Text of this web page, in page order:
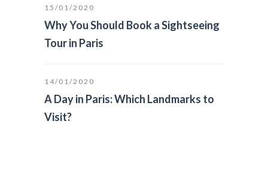
15/01/2020
Why You Should Book a Sightseeing
Tour in Paris
14/01/2020
A Day in Paris: Which Landmarks to
Visit?